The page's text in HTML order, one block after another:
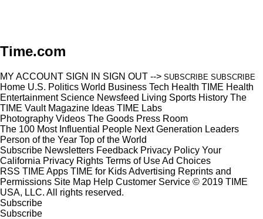
Time.com
MY ACCOUNT SIGN IN SIGN OUT --> SUBSCRIBE SUBSCRIBE
Home U.S. Politics World Business Tech Health TIME Health
Entertainment Science Newsfeed Living Sports History The
TIME Vault Magazine Ideas TIME Labs
Photography Videos The Goods Press Room
The 100 Most Influential People Next Generation Leaders
Person of the Year Top of the World
Subscribe Newsletters Feedback Privacy Policy Your
California Privacy Rights Terms of UseAd Choices
RSS TIME Apps TIME for KidsAdvertising Reprints and
Permissions Site Map Help Customer Service © 2019 TIME
USA, LLC. All rights reserved.
Subscribe
Subscribe